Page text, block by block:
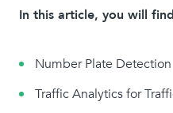
In this article, you will
Number Plate Detection
Traffic Analytics for